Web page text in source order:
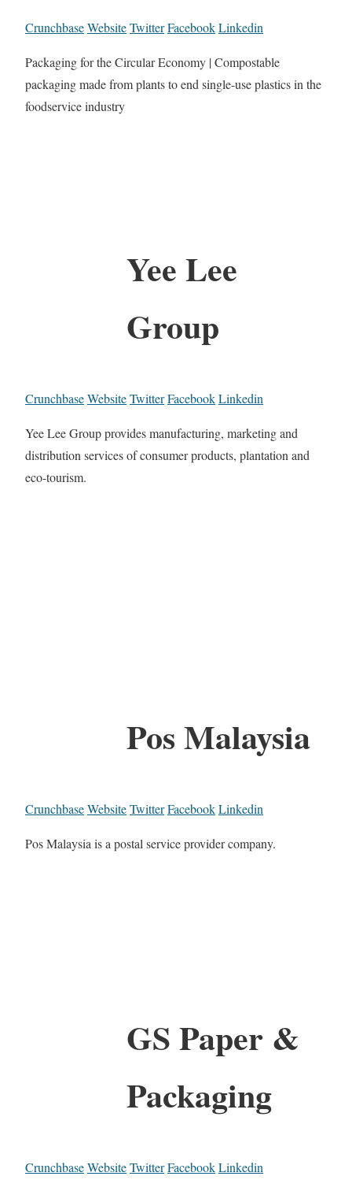
CrunchbaseWebsiteTwitterFacebookLinkedin
Packaging for the Circular Economy | Compostable
packaging made from plants to end single-use plastics in the
foodservice industry
Yee Lee
Group
CrunchbaseWebsiteTwitterFacebookLinkedin
Yee Lee Group provides manufacturing, marketing and
distribution services of consumer products, plantation and
eco-tourism.
Pos Malaysia
CrunchbaseWebsiteTwitterFacebookLinkedin
Pos Malaysia is a postal service provider company.
GS Paper &
Packaging
CrunchbaseWebsiteTwitterFacebookLinkedin